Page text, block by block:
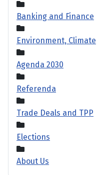
Banking and Finance
Environment, Climate
Agenda 2030
Referenda
Trade Deals and TPP
Elections
About Us